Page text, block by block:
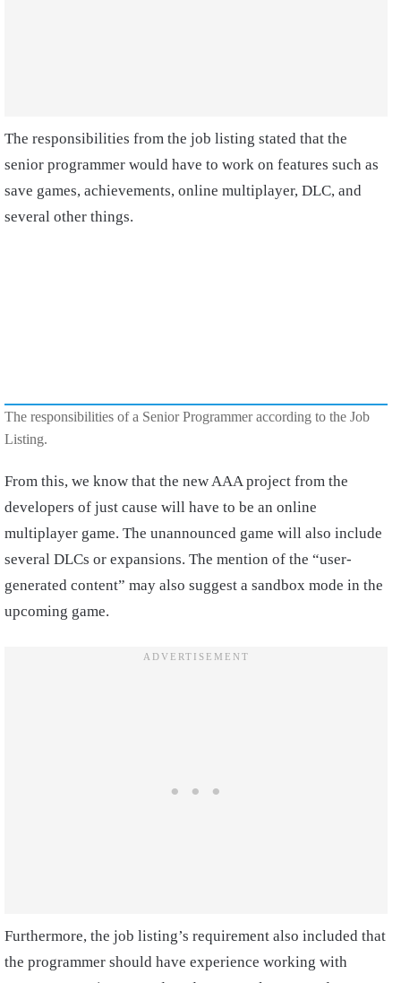
The responsibilities from the job listing stated that the
senior programmer would have to work on features such as
save games, achievements, online multiplayer, DLC, and
several other things.
The responsibilities of a Senior Programmer according to the Job
Listing.
From this, we know that the new AAA project from the
developers of just cause will have to be an online
multiplayer game. The unannounced game will also include
several DLCs or expansions. The mention of the “user-
generated content” may also suggest a sandbox mode in the
upcoming game.
Furthermore, the job listing’s requirement also included that
the programmer should have experience working with